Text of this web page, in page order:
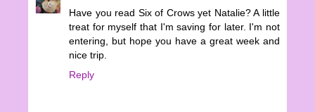
Have you read Six of Crows yet Natalie? A little
treat for myself that I'm saving for later. I'm not
entering, but hope you have a great week and
nice trip.
Reply